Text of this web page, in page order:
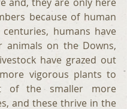
because of human
humans have
animals on the Downs,
have grazed out
vigorous plants to
of the smaller more
and these thrive in the